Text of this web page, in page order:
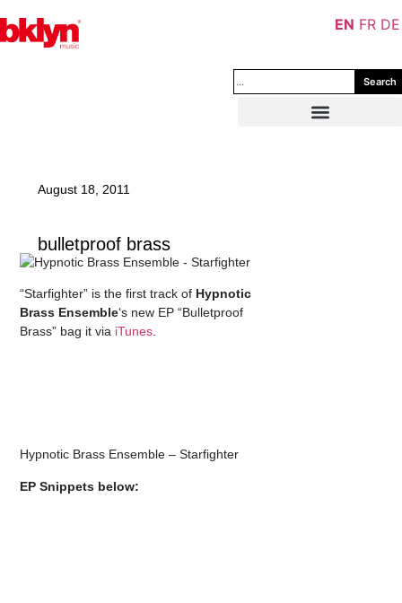
Search
August 18, 2011
bulletproof brass
“Starfighter” is the first track of Hypnotic
Brass Ensemble‘s new EP “Bulletproof
Brass” bag it via iTunes.
Hypnotic Brass Ensemble – Starfighter
EP Snippets below:
EN FR DE